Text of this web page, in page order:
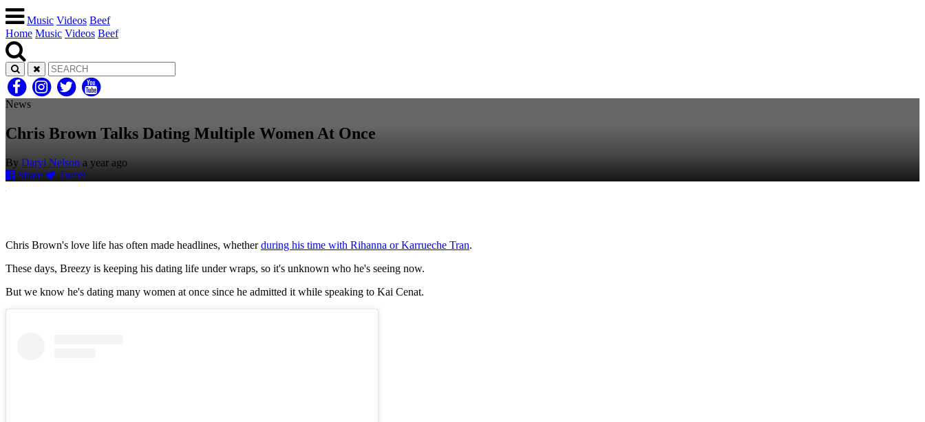
Music Videos Beef
Home Music Videos Beef
News
Chris Brown Talks Dating Multiple Women At Once
By Daryl Nelson a year ago
Share
Tweet
Chris Brown's love life has often made headlines, whetherduring his time with Rihanna or Karrueche Tran.
These days, Breezy is keeping his dating life under wraps, so it's unknown who he's seeing now.
But we know he's dating many women at once since he admitted it while speaking to Kai Cenat.